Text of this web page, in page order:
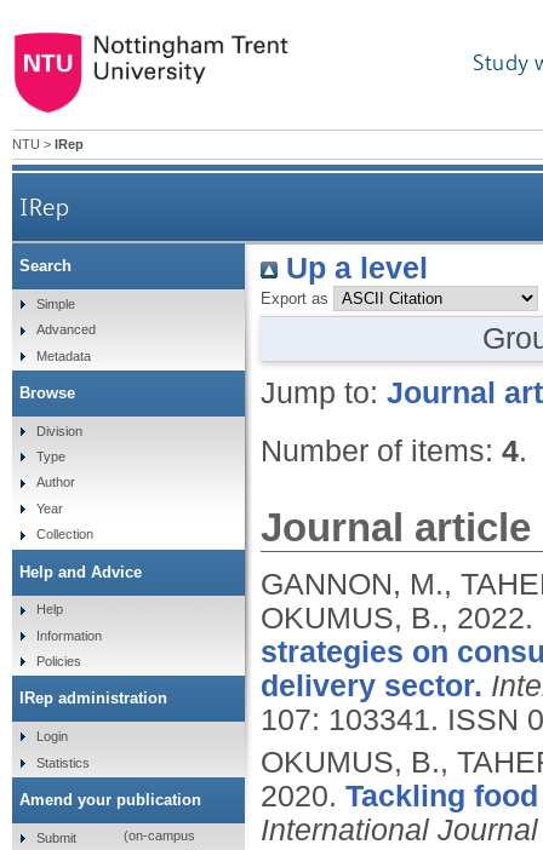
Study
NTU > IRep
IRep
Up a level
Export as
Jump to: Journal
Number of items: 4.
Journal article
GANNON, M.,
OKUMUS, B., 2022.
strategies on
delivery sector.
107: 103341. ISSN
OKUMUS, B.,
2020. Tackling
International
Search
Simple
Advanced
Metadata
Browse
Division
Type
Author
Year
Collection
Help and Advice
Help
Information
Policies
IRep administration
Login
Statistics
Amend your publication
Submit
(on-campus